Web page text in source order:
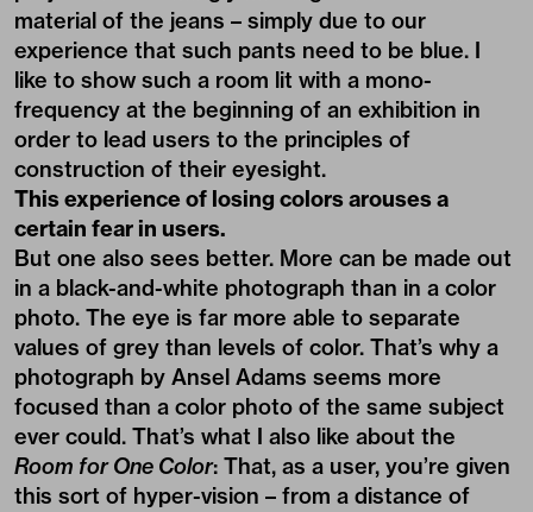
material of the jeans – simply due to our
experience that such pants need to be blue. I
like to show such a room lit with a mono-
frequency at the beginning of an exhibition in
order to lead users to the principles of
construction of their eyesight.
This experience of losing colors arouses a
certain fear in users.
But one also sees better. More can be made out
in a black-and-white photograph than in a color
photo. The eye is far more able to separate
values of grey than levels of color. That’s why a
photograph by Ansel Adams seems more
focused than a color photo of the same subject
ever could. That’s what I also like about the
Room for One Color: That, as a user, you’re given
this sort of hyper-vision – from a distance of